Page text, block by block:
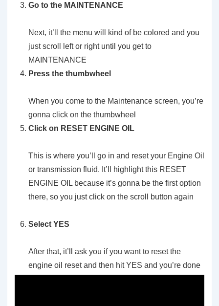
Go to the MAINTENANCE
Next, it’ll the menu will kind of be colored and you
just scroll left or right until you get to
MAINTENANCE
Press the thumbwheel
When you come to the Maintenance screen, you’re
gonna click on the thumbwheel
Click on RESET ENGINE OIL
This is where you’ll go in and reset your Engine Oil
or transmission fluid. It’ll highlight this RESET
ENGINE OIL because it’s gonna be the first option
there, so you just click on the scroll button again
Select YES
After that, it’ll ask you if you want to reset the
engine oil reset and then hit YES and you’re done